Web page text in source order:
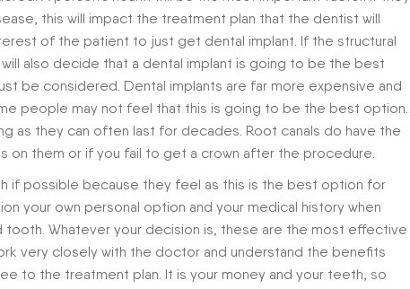
this will impact the treatment plan that the dentist will
of the patient to just get dental implant. If the structural
also decide that a dental implant is going to be the best
be considered. Dental implants are far more expensive and
people may not feel that this is going to be the best option.
as they can often last for decades. Root canals do have the
on them or if you fail to get a crown after the procedure.
if possible because they feel as this is the best option for
your own personal option and your medical history when
Whatever your decision is, these are the most effective
very closely with the doctor and understand the benefits
to the treatment plan. It is your money and your teeth, so